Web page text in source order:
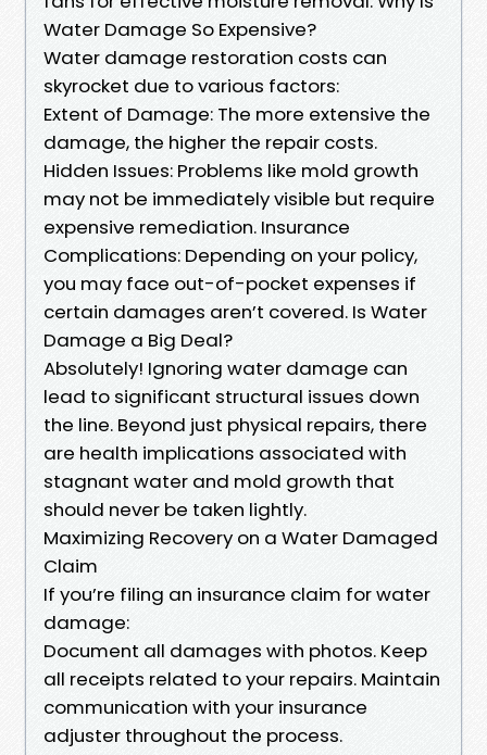
Water Damage So Expensive?
Water damage restoration costs can
skyrocket due to various factors:
Extent of Damage: The more extensive the
damage, the higher the repair costs.
Hidden Issues: Problems like mold growth
may not be immediately visible but require
expensive remediation. Insurance
Complications: Depending on your policy,
you may face out-of-pocket expenses if
certain damages aren’t covered. Is Water
Damage a Big Deal?
Absolutely! Ignoring water damage can
lead to significant structural issues down
the line. Beyond just physical repairs, there
are health implications associated with
stagnant water and mold growth that
should never be taken lightly.
Maximizing Recovery on a Water Damaged
Claim
If you’re filing an insurance claim for water
damage:
Document all damages with photos. Keep
all receipts related to your repairs. Maintain
communication with your insurance
adjuster throughout the process.